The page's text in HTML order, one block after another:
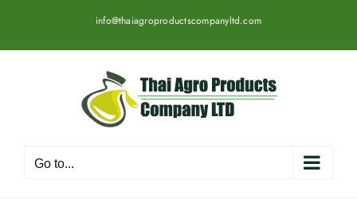
content
info@thaiagroproductscompanyltd.com
Go to...